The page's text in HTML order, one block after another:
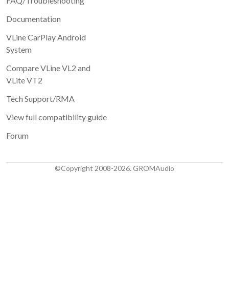
Documentation
VLine CarPlay Android
System
Compare VLine VL2 and
VLite VT2
Tech Support/RMA
View full compatibility guide
Forum
©Copyright 2008-2026. GROMAudio